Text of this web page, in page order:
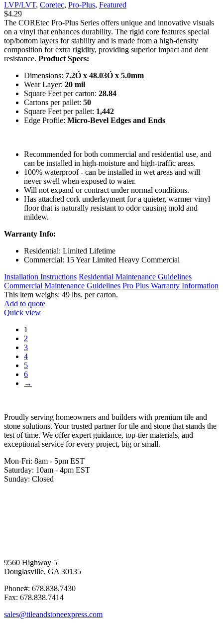
LVP/LVT, Coretec, Pro-Plus, Featured
$4.29
The COREtec Pro-Plus Series offers unique and innovative visuals
on a vinyl that enhances durability. The rigid core features special
top/bottom layers for stability and is made from a high-density
composition for extra rigidity, providing superior impact and dent
resistance. Product Specs:
Dimensions: 7.2Ó x 48.03Ó x 5.0mm
Wear Layer: 20 mil
Square Feet per carton: 28.84
Cartons per pallet: 50
Square Feet per pallet: 1,442
Edge Profile: Micro-Bevel Edges and Ends
Recommended for both commercial and residential use, and
can be installed in high-moisture and high-traffic areas.
100% waterproof - can be installed in wet areas and will
never swell when exposed to water.
Will not expand or contract under normal conditions.
Has attached cork underlayment for a quieter, warmer vinyl
floor that is naturally resistant to odor causing mold and
mildew.
Warranty Info:
Residential: Limited Lifetime
Commercial: 15 Year Limited Heavy Commercial
Installation Instructions Residential Maintenance Guidelines
Commercial Maintenance Guidelines Pro Plus Warranty Information
This item weighs: 49 lbs. per carton.
Add to quote
Quick view
1
2
3
4
5
6
→
Proudly serving homeowners and builders with premium tile and
stone solutions. Your trusted partner for tile and stone that stands the
test of time. We offer expert guidance, top-tier materials, and
exceptional service for every project, big or small.
Mon-Fri: 8am - 5pm EST
Saturday: 10am - 4pm EST
Sunday: Closed
9560 Highway 5
Douglasville, GA 30135
Phone#: 678.838.7430
Fax: 678.838.7414
sales@tileandstoneexpress.com